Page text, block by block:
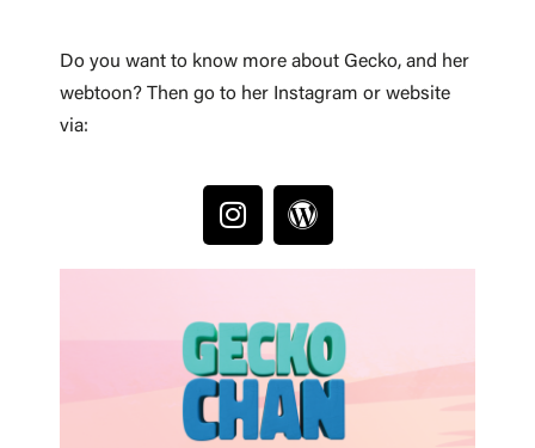
Do you want to know more about Gecko, and her
webtoon? Then go to her Instagram or website
via: